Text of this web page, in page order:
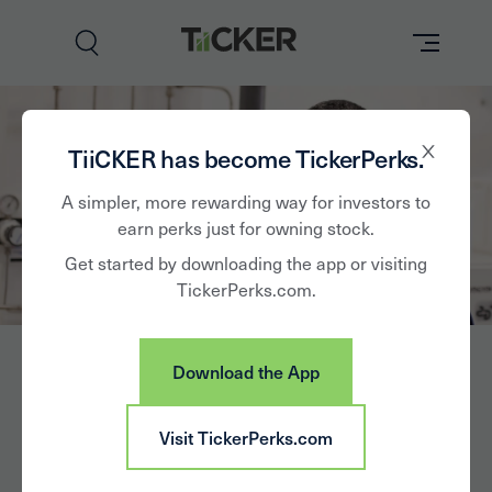
TiiCKER has become TickerPerks.
A simpler, more rewarding way for investors to
earn perks just for owning stock.
Get started by downloading the app or visiting
TickerPerks.com.
Download the App
Visit TickerPerks.com
Brands
Learn
Partner with Us
Cabot Corp.